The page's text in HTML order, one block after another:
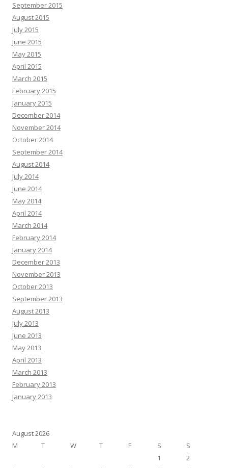
September 2015
August 2015
July 2015
June 2015
May 2015
April 2015
March 2015
February 2015
January 2015
December 2014
November 2014
October 2014
September 2014
August 2014
July 2014
June 2014
May 2014
April 2014
March 2014
February 2014
January 2014
December 2013
November 2013
October 2013
September 2013
August 2013
July 2013
June 2013
May 2013
April 2013
March 2013
February 2013
January 2013
August 2026
M
T W T F S
S
1
2